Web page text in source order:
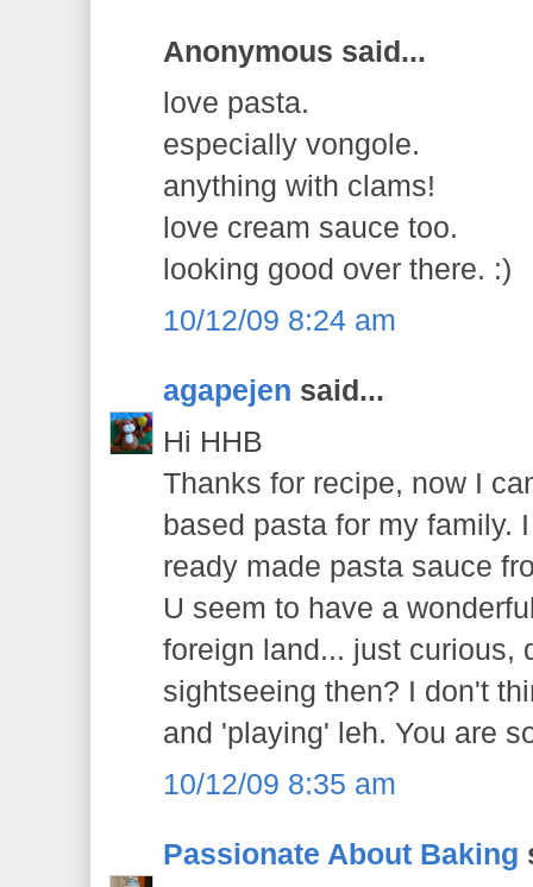
Anonymous said...
love pasta.
especially vongole.
anything with clams!
love cream sauce too.
looking good over there. :)
10/12/09 8:24 am
agapejen said...
Hi HHB
Thanks for recipe, now I
based pasta for my family.
ready made pasta sauce
U seem to have a
foreign land... just curious,
sightseeing then? I don't
and 'playing' leh. You are
10/12/09 8:35 am
Passionate About Baking